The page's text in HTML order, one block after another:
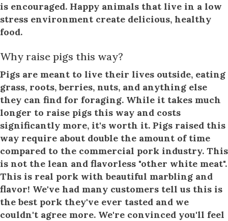
is encouraged. Happy animals that live in a low
stress environment create delicious, healthy
food.
Why raise pigs this way?
Pigs are meant to live their lives outside, eating
grass, roots, berries, nuts, and anything else
they can find for foraging. While it takes much
longer to raise pigs this way and costs
significantly more, it's worth it. Pigs raised this
way require about double the amount of time
compared to the commercial pork industry. This
is not the lean and flavorless "other white meat".
This is real pork with beautiful marbling and
flavor! We've had many customers tell us this is
the best pork they've ever tasted and we
couldn't agree more. We're convinced you'll feel